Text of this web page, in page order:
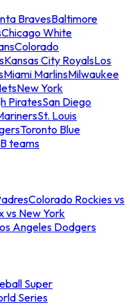
BravesBaltimore
Chicago White
Colorado
Kansas City RoyalsLos
Miami MarlinsMilwaukee
New York
PiratesSan Diego
St. Louis
Toronto Blue
teams
Colorado Rockies vs
vs New York
Angeles Dodgers
Super
Series